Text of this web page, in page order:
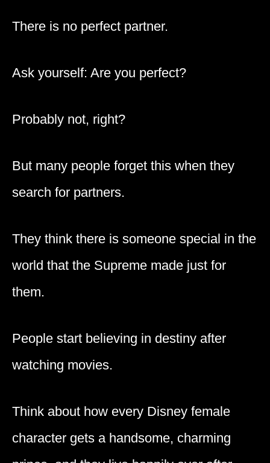
There is no perfect partner.
Ask yourself: Are you perfect?
Probably not, right?
But many people forget this when they
search for partners.
They think there is someone special in the
world that the Supreme made just for
them.
People start believing in destiny after
watching movies.
Think about how every Disney female
character gets a handsome, charming